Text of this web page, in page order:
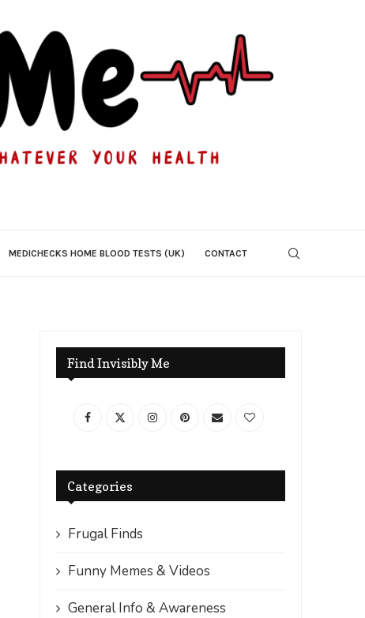
MEDICHECKS HOME BLOOD TESTS (UK) CONTACT
Find Invisibly Me
Categories
Frugal Finds
Funny Memes & Videos
General Info & Awareness